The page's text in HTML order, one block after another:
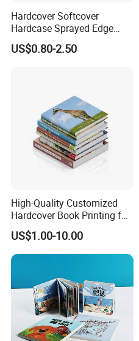
Hardcover Softcover
Hardcase Sprayed Edge
Color Edge Book Printing on
Demand
US$0.80-2.50
High-Quality Customized
Hardcover Book Printing for
Resale Opportunities
US$1.00-10.00